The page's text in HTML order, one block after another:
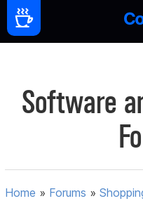
Software
Home » Forums »